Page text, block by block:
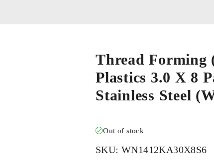
Thread Forming
Plastics 3.0 X 8
Stainless Steel
Out of stock
SKU: WN1412KA30X8S6